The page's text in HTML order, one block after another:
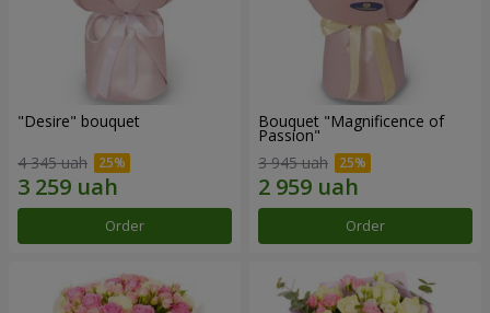
"Desire" bouquet
4 345 uah
Order
Bouquet "Magnificence of
Passion"
3 945 uah
Order